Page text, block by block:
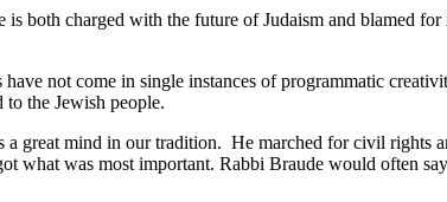
both charged with the future of Judaism and blamed
not come in single instances of programmatic
the Jewish people.
great mind in our tradition. He marched for civil rights
was most important. Rabbi Braude would often